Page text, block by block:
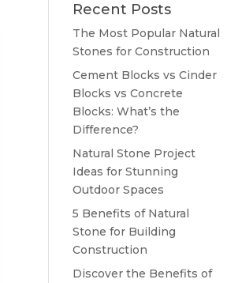
Recent Posts
The Most Popular Natural
Stones for Construction
Cement Blocks vs Cinder
Blocks vs Concrete
Blocks: What’s the
Difference?
Natural Stone Project
Ideas for Stunning
Outdoor Spaces
5 Benefits of Natural
Stone for Building
Construction
Discover the Benefits of